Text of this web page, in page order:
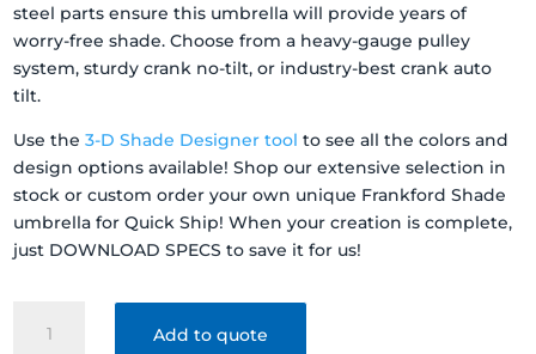
steel parts ensure this umbrella will provide years of
worry-free shade. Choose from a heavy-gauge pulley
system, sturdy crank no-tilt, or industry-best crank auto
tilt.
Use the3-D Shade Designer tool to see all the colors and
design options available! Shop our extensive selection in
stock or custom order your own unique Frankford Shade
umbrella for Quick Ship! When your creation is complete,
just DOWNLOAD SPECS to save it for us!
SHADE
Add to quote